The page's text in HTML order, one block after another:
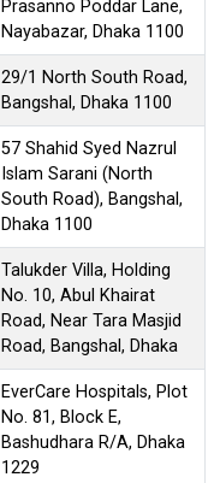
Prasanno Poddar Lane,
Nayabazar, Dhaka 1100
29/1 North South Road,
Bangshal, Dhaka 1100
57 Shahid Syed Nazrul
Islam Sarani (North
South Road), Bangshal,
Dhaka 1100
Talukder Villa, Holding
No. 10, Abul Khairat
Road, Near Tara Masjid
Road, Bangshal, Dhaka
EverCare Hospitals, Plot
No. 81, Block E,
Bashudhara R/A, Dhaka
1229